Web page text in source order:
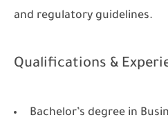
and regulatory guidelines.
Qualifications &
Bachelor’s degree in